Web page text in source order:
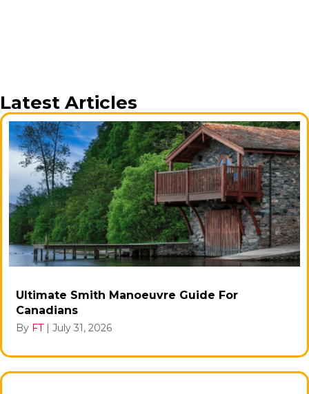
Latest Articles
Ultimate Smith Manoeuvre Guide For
Canadians
By FT | July 31, 2026